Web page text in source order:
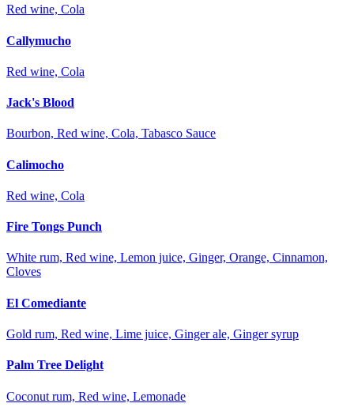
Red wine, Cola
Callymucho
Red wine, Cola
Jack's Blood
Bourbon, Red wine, Cola, Tabasco Sauce
Calimocho
Red wine, Cola
Fire Tongs Punch
White rum, Red wine, Lemon juice, Ginger, Orange, Cinnamon,
Cloves
El Comediante
Gold rum, Red wine, Lime juice, Ginger ale, Ginger syrup
Palm Tree Delight
Coconut rum, Red wine, Lemonade